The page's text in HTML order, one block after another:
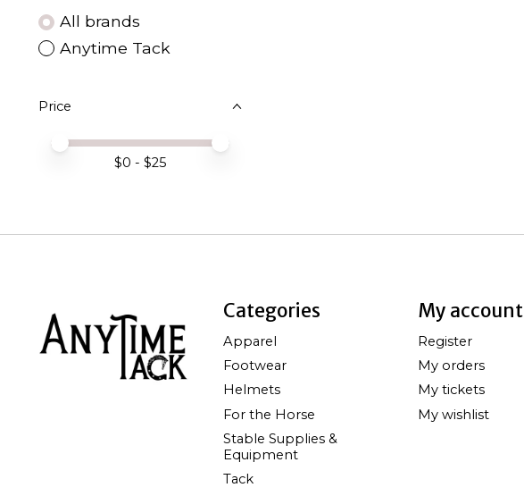
All brands
Anytime Tack
Price
Price minimum value
Price maximum value
$0 - $25
Categories
Apparel
Footwear
Helmets
For the Horse
Stable Supplies &
Equipment
Tack
My account
Register
My orders
My tickets
My wishlist